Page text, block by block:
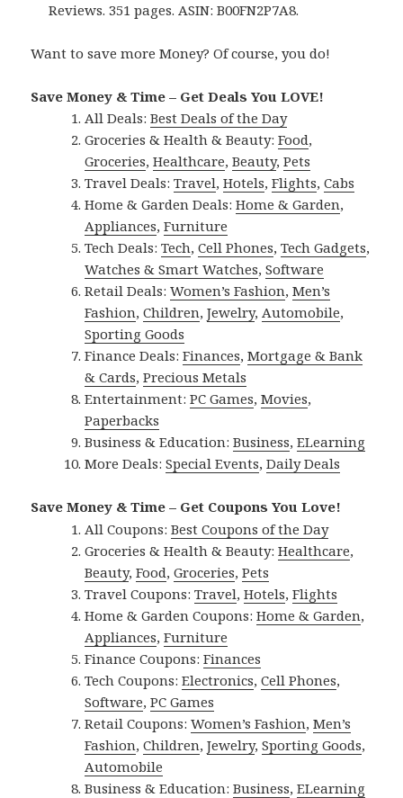
Reviews. 351 pages. ASIN: B00FN2P7A8.
Want to save more Money? Of course, you do!
Save Money & Time – Get Deals You LOVE!
All Deals:Best Deals of the Day
Groceries & Health & Beauty:Food,
Groceries,Healthcare,Beauty,Pets
Travel Deals:Travel,Hotels,Flights,Cabs
Home & Garden Deals:Home & Garden,
Appliances,Furniture
Tech Deals:Tech,Cell Phones,Tech Gadgets,
Watches & Smart Watches,Software
Retail Deals:Women’s Fashion,Men’s
Fashion,Children,Jewelry, Automobile,
Sporting Goods
Finance Deals:Finances,Mortgage & Bank
& Cards,Precious Metals
Entertainment:PC Games,Movies,
Paperbacks
Business & Education:Business,ELearning
More Deals:Special Events,Daily Deals
Save Money & Time – Get Coupons You Love!
All Coupons:Best Coupons of the Day
Groceries & Health & Beauty:Healthcare,
Beauty,Food,Groceries,Pets
Travel Coupons:Travel,Hotels,Flights
Home & Garden Coupons:Home & Garden,
Appliances,Furniture
Finance Coupons:Finances
Tech Coupons:Electronics,Cell Phones,
Software,PC Games
Retail Coupons:Women’s Fashion,Men’s
Fashion,Children,Jewelry,Sporting Goods,
Automobile
Business & Education:Business,ELearning